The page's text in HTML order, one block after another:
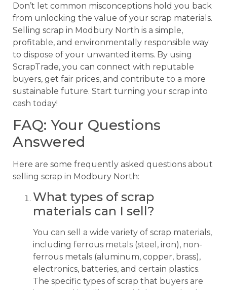
Don’t let common misconceptions hold you back
from unlocking the value of your scrap materials.
Selling scrap in Modbury North is a simple,
profitable, and environmentally responsible way
to dispose of your unwanted items. By using
ScrapTrade, you can connect with reputable
buyers, get fair prices, and contribute to a more
sustainable future. Start turning your scrap into
cash today!
FAQ: Your Questions
Answered
Here are some frequently asked questions about
selling scrap in Modbury North:
What types of scrap
materials can I sell?
You can sell a wide variety of scrap materials,
including ferrous metals (steel, iron), non-
ferrous metals (aluminum, copper, brass),
electronics, batteries, and certain plastics.
The specific types of scrap that buyers are